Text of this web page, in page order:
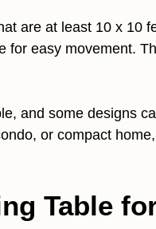
are at least 10 x 10
for easy movement.
and some designs
or compact
Table